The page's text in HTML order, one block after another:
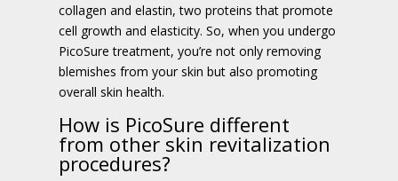
collagen and elastin, two proteins that promote
cell growth and elasticity. So, when you undergo
PicoSure treatment, you’re not only removing
blemishes from your skin but also promoting
overall skin health.
How is PicoSure different
from other skin revitalization
procedures?